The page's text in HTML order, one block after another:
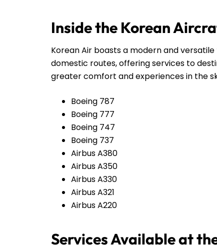
Inside the Korean
Korean Air boasts a modern and
domestic routes, offering services to
greater comfort and experiences in the
Boeing 787
Boeing 777
Boeing 747
Boeing 737
Airbus A380
Airbus A350
Airbus A330
Airbus A321
Airbus A220
Services Available at